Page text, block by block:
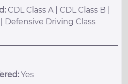
CDL Class A | CDL Class B |
Driving Class
Yes